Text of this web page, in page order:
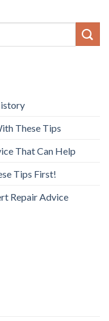
These Tips
That Can Help
Tips First!
Repair Advice